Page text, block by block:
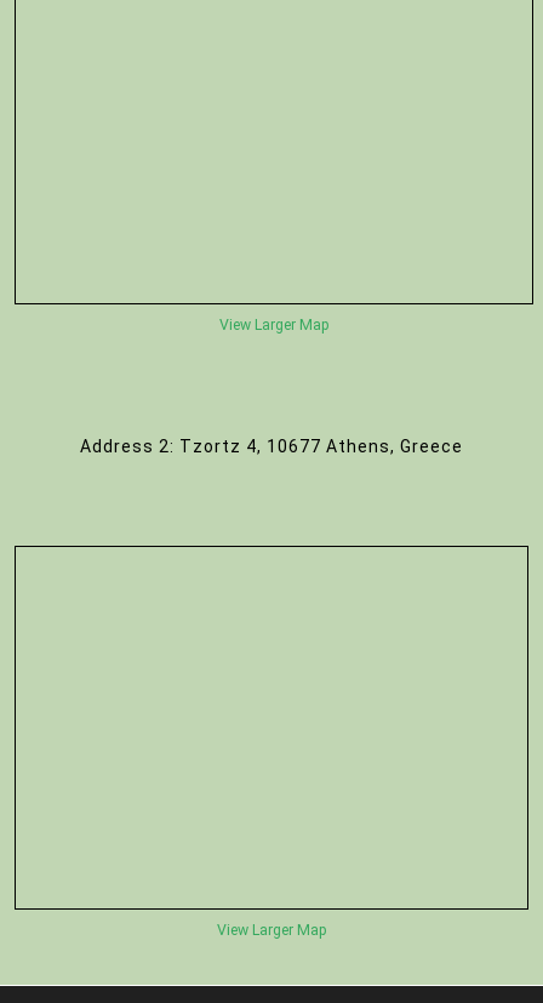
View Larger Map
Address 2: Tzortz 4, 10677 Athens, Greece
View Larger Map